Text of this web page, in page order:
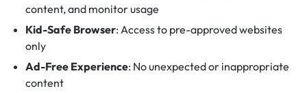
content, and monitor usage
Kid-Safe Browser: Access to pre-approved websites
only
Ad-Free Experience: No unexpected or inappropriate
content